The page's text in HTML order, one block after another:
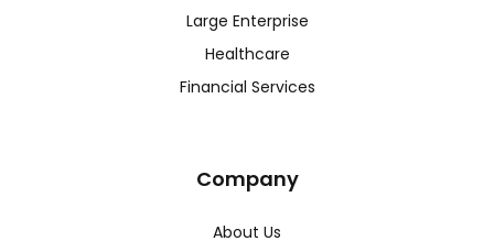
Large Enterprise
Healthcare
Financial Services
Company
About Us